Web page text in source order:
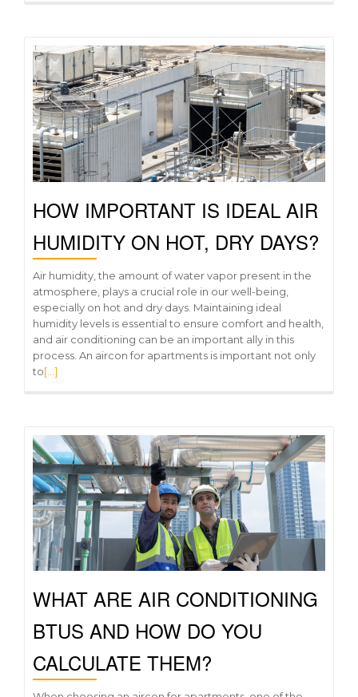
HOW IMPORTANT IS IDEAL AIR
HUMIDITY ON HOT, DRY DAYS?
Air humidity, the amount of water vapor present in the
atmosphere, plays a crucial role in our well-being,
especially on hot and dry days. Maintaining ideal
humidity levels is essential to ensure comfort and health,
and air conditioning can be an important ally in this
process. An aircon for apartments is important not only
to[…]
WHAT ARE AIR CONDITIONING
BTUS AND HOW DO YOU
CALCULATE THEM?